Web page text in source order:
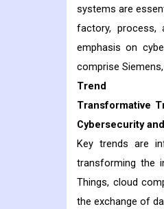
systems are
factory, process,
emphasis on
comprise
Trend
Transformative
Cybersecurity
Key trends are
transforming the
Things, cloud
the exchange of